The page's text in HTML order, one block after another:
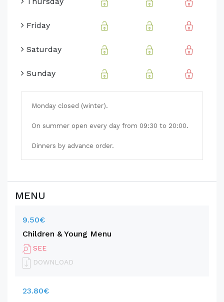
Friday
Saturday
Sunday
Monday closed (winter).
On summer open every day from 09:30 to 20:00.
Dinners by advance order.
MENU
9.50€
Children & Young Menu
SEE
DOWNLOAD
23.80€